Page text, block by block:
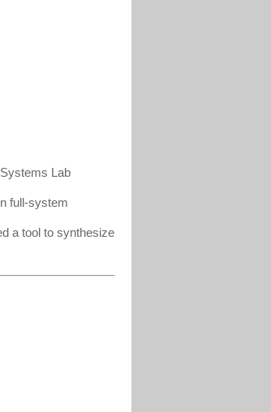
Lab
full-system
a tool to synthesize